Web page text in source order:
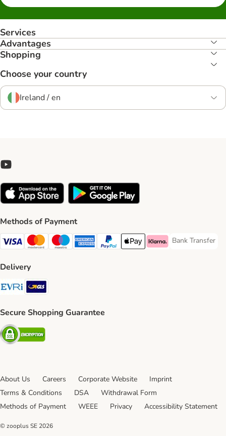
Services
Advantages
Shopping
Choose your country
Ireland / en
Methods of Payment
Visa Payment Method
Mastercard Payment Method
Maestro Payment Method
American Express Payment Method
PayPal Payment Method
Apple Pay Payment Method
Klarna Payment Method
Bank Transfer
Bank Transfer
Delivery
Evri Shipping Method
GLS Shipping Method
Secure Shopping Guarantee
Security
About Us Careers Corporate Website
Imprint
Terms & Conditions
DSA
Withdrawal Form
Methods of Payment
WEEE Privacy Accessibility Statement
© zooplus SE 2026